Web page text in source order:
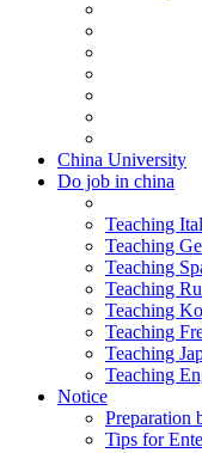
China University
Do job in china
Teaching
Teaching
Teaching
Teaching
Teaching
Teaching
Teaching
Teaching
Notice
Preparation
Tips for